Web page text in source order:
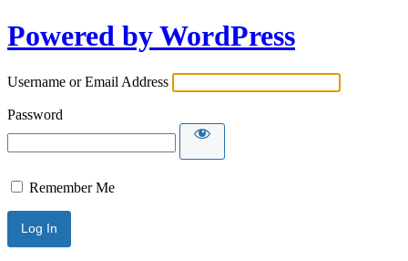
Powered by WordPress
Username or Email Address
Password
Remember Me